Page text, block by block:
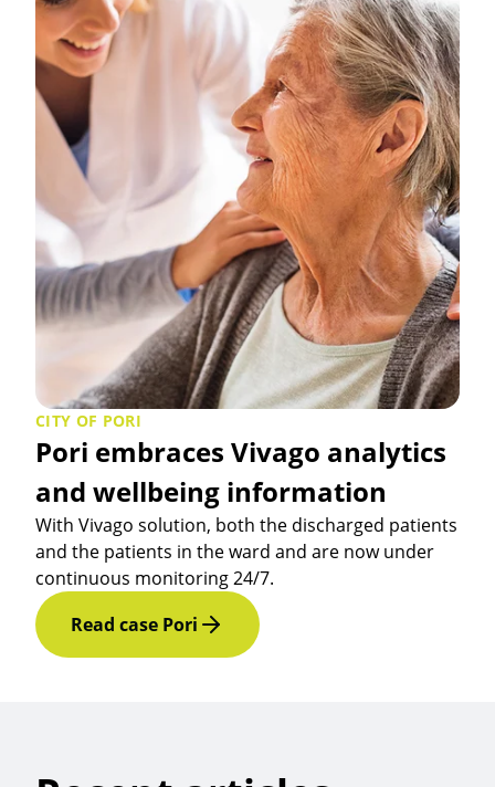
CITY OF PORI
Pori embraces Vivago analytics
and wellbeing information
With Vivago solution, both the discharged patients
and the patients in the ward and are now under
continuous monitoring 24/7.
Read case Pori